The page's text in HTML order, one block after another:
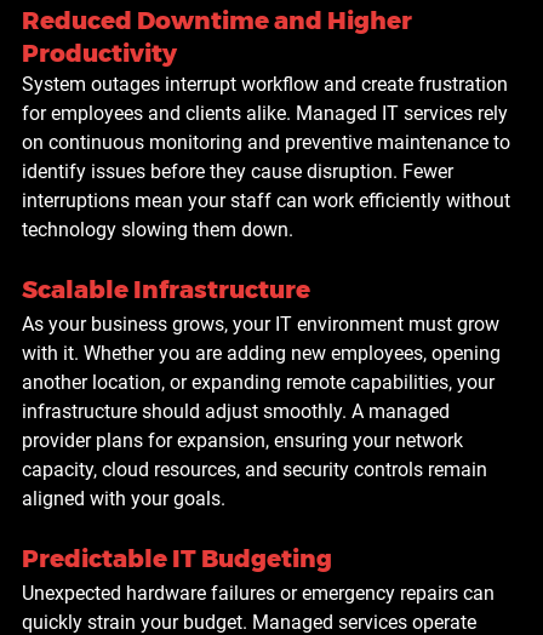
Reduced Downtime and Higher
Productivity
System outages interrupt workflow and create frustration
for employees and clients alike. Managed IT services rely
on continuous monitoring and preventive maintenance to
identify issues before they cause disruption. Fewer
interruptions mean your staff can work efficiently without
technology slowing them down.
Scalable Infrastructure
As your business grows, your IT environment must grow
with it. Whether you are adding new employees, opening
another location, or expanding remote capabilities, your
infrastructure should adjust smoothly. A managed
provider plans for expansion, ensuring your network
capacity, cloud resources, and security controls remain
aligned with your goals.
Predictable IT Budgeting
Unexpected hardware failures or emergency repairs can
quickly strain your budget. Managed services operate